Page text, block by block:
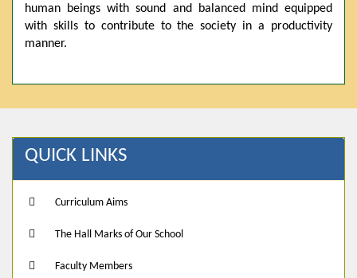
scholarship and open merit.
human beings with sound and balanced mind equipped
with skills to contribute to the society in a productivity
manner.
QUICK LINKS
Curriculum Aims
The Hall Marks of Our School
Faculty Members